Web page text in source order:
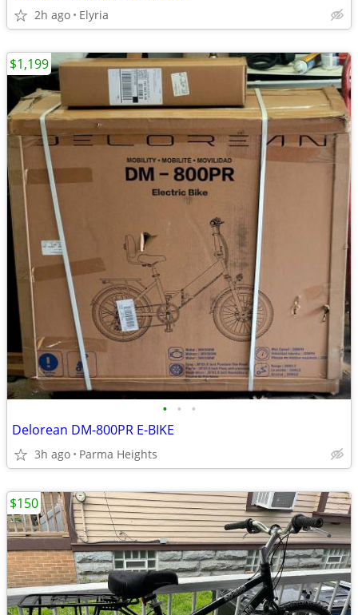
2h ago Elyria
• • •
Delorean DM-800PR E-BIKE
3h ago Parma Heights
$1,199
$150